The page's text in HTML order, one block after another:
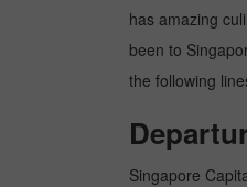
has amazing
been to
the following
Singapore